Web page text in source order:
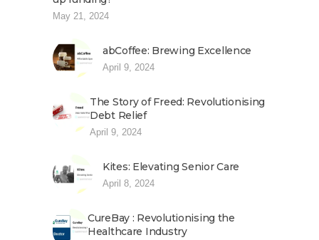
May 21, 2024
abCoffee: Brewing Excellence
April 9, 2024
The Story of Freed: Revolutionising
Debt Relief
April 9, 2024
Kites: Elevating Senior Care
April 8, 2024
CureBay : Revolutionising the
Healthcare Industry